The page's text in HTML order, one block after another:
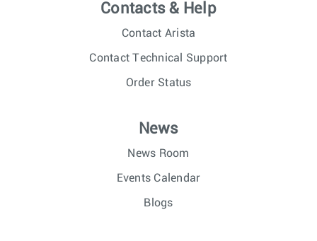
Contacts & Help
Contact Arista
Contact Technical Support
Order Status
News
News Room
Events Calendar
Blogs